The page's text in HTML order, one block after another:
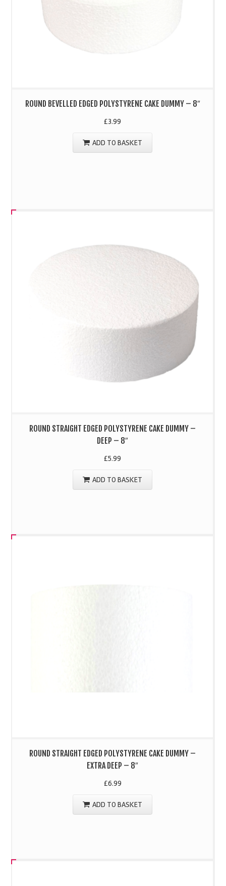
ROUND BEVELLED EDGED POLYSTYRENE CAKE DUMMY – 8″
£3.99
ADD TO BASKET
ROUND STRAIGHT EDGED POLYSTYRENE CAKE DUMMY –
DEEP – 8″
£5.99
ADD TO BASKET
ROUND STRAIGHT EDGED POLYSTYRENE CAKE DUMMY –
EXTRA DEEP – 8″
£6.99
ADD TO BASKET